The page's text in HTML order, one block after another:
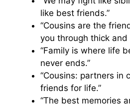
like best friends.”
“Cousins are the
you through thick and
“Family is where life
never ends.”
“Cousins: partners in
friends for life.”
“The best memories